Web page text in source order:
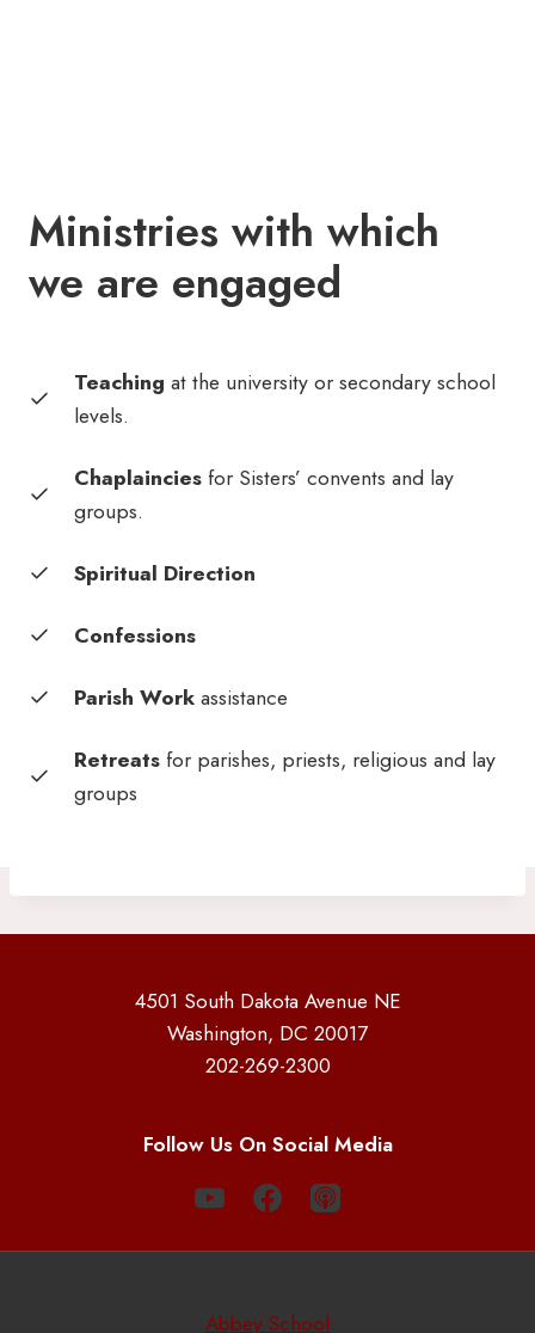
Ministries with which
we are engaged
Teaching at the university or secondary school
levels.
Chaplainciesfor Sisters’ convents and lay
groups.
Spiritual Direction
Confessions
Parish Workassistance
Retreatsfor parishes, priests, religious and lay
groups
4501 South Dakota Avenue NE
Washington, DC 20017
202-269-2300
Follow Us On Social Media
Abbey School